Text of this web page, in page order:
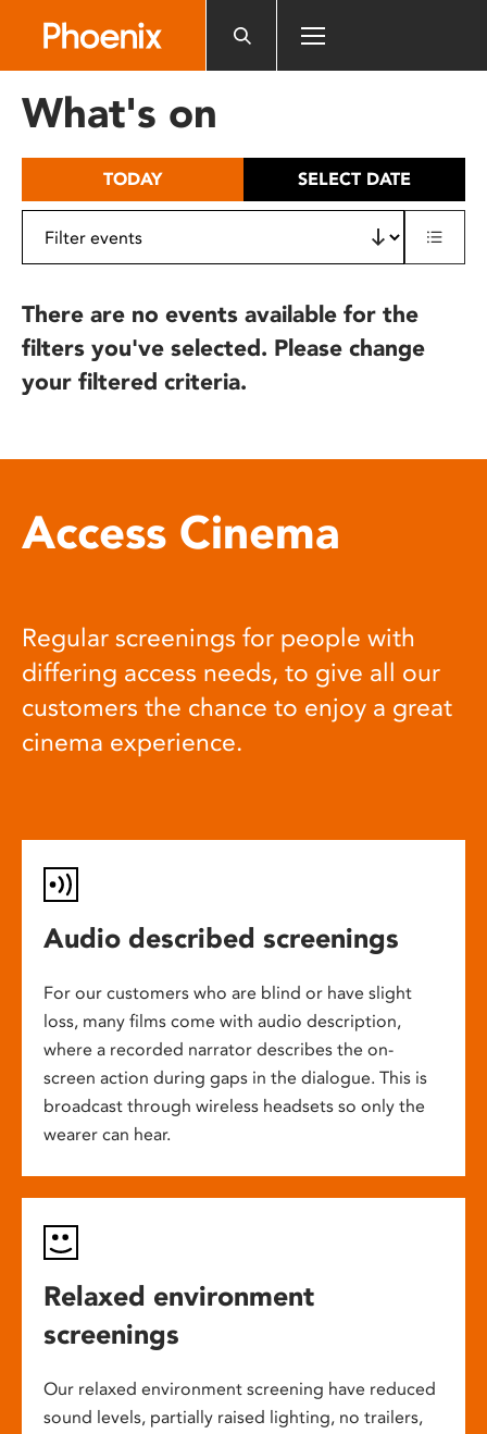
includes
What's on
TODAY SELECT DATE
There are no events available for the
filters you've selected. Please change
your filtered criteria.
Access Cinema
Regular screenings for people with
differing access needs, to give all our
customers the chance to enjoy a great
cinema experience.
Audio described screenings
For our customers who are blind or have slight
loss, many films come with audio description,
where a recorded narrator describes the on-
screen action during gaps in the dialogue. This is
broadcast through wireless headsets so only the
wearer can hear.
Relaxed environment
screenings
Our relaxed environment screening have reduced
sound levels, partially raised lighting, no trailers,